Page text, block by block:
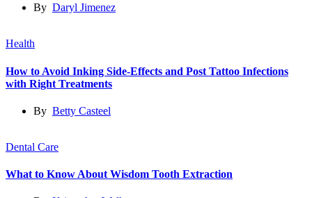
By Daryl Jimenez
Health
How to Avoid Inking Side-Effects and Post Tattoo Infections
with Right Treatments
By Betty Casteel
Dental Care
What to Know About Wisdom Tooth Extraction